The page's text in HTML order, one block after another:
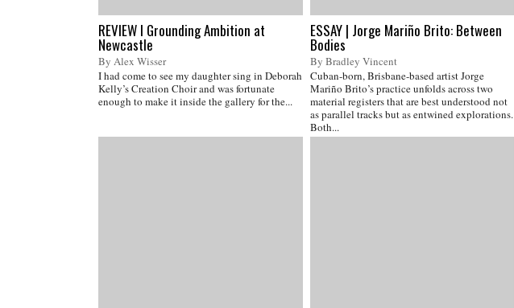
REVIEW I Grounding Ambition at
Newcastle
By Alex Wisser
I had come to see my daughter sing in Deborah
Kelly’s Creation Choir and was fortunate
enough to make it inside the gallery for the...
ESSAY | Jorge Mariño Brito: Between
Bodies
By Bradley Vincent
Cuban-born, Brisbane-based artist Jorge
Mariño Brito’s practice unfolds across two
material registers that are best understood not
as parallel tracks but as entwined explorations.
Both...